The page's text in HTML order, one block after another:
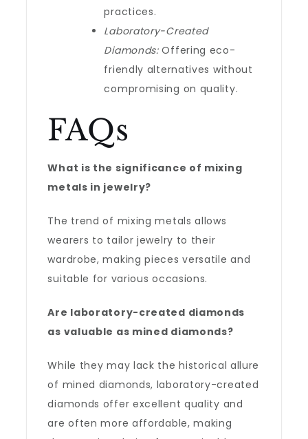
practices.
Laboratory-Created
Diamonds:Offering eco-
friendly alternatives without
compromising on quality.
FAQs
What is the significance of mixing
metals in jewelry?
The trend of mixing metals allows
wearers to tailor jewelry to their
wardrobe, making pieces versatile and
suitable for various occasions.
Are laboratory-created diamonds
as valuable as mined diamonds?
While they may lack the historical allure
of mined diamonds, laboratory-created
diamonds offer excellent quality and
are often more affordable, making